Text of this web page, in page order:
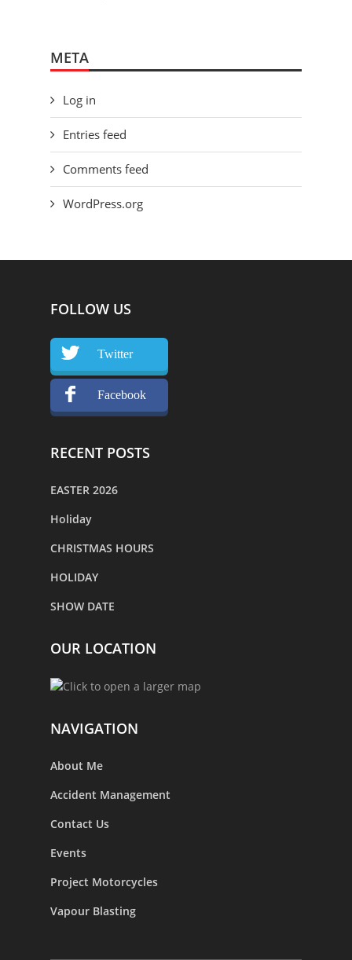
META
Log in
Entries feed
Comments feed
WordPress.org
FOLLOW US
Twitter
Facebook
RECENT POSTS
EASTER 2026
Holiday
CHRISTMAS HOURS
HOLIDAY
SHOW DATE
OUR LOCATION
NAVIGATION
About Me
Accident Management
Contact Us
Events
Project Motorcycles
Vapour Blasting